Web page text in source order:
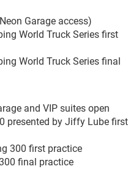
Garage access)
World Truck Series first
World Truck Series final
and VIP suites open
presented by Jiffy Lube first
300 first practice
final practice